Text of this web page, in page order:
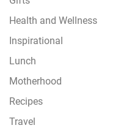
Health and Wellness
Inspirational
Lunch
Motherhood
Recipes
Travel